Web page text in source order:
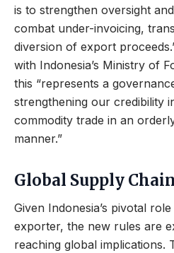
is to strengthen oversight
combat under-invoicing,
diversion of export
with Indonesia’s Ministry of
this “represents a
strengthening our credibility
commodity trade in an
manner.”
Global Supply
Given Indonesia’s pivotal
exporter, the new rules are
reaching global implications.